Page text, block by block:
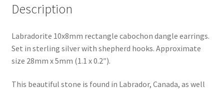
Description
Labradorite 10x8mm rectangle cabochon dangle earrings.
Set in sterling silver with shepherd hooks. Approximate
size 28mm x 5mm (1.1 x 0.2″).
This beautiful stone is found in Labrador, Canada, as well